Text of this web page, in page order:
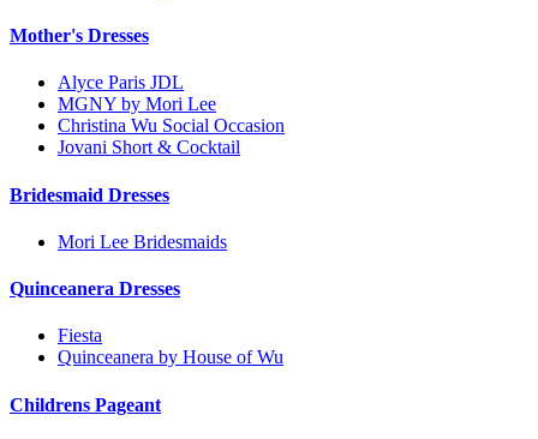
Mother's Dresses
Alyce Paris JDL
MGNY by Mori Lee
Christina Wu Social Occasion
Jovani Short & Cocktail
Bridesmaid Dresses
Mori Lee Bridesmaids
Quinceanera Dresses
Fiesta
Quinceanera by House of Wu
Childrens Pageant